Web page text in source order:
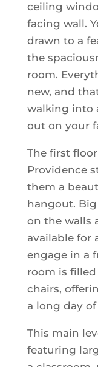
ceiling
facing wall.
drawn to a
the
room.
new, and
walking into
out on your
The first
Providence
them a
hangout. Big
on the walls
available for
engage in a
room is
chairs,
a long day
This main
featuring